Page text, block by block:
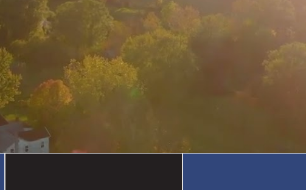
THROUGHOUT THE
HUDSON
FOR OVER 35 YEARS